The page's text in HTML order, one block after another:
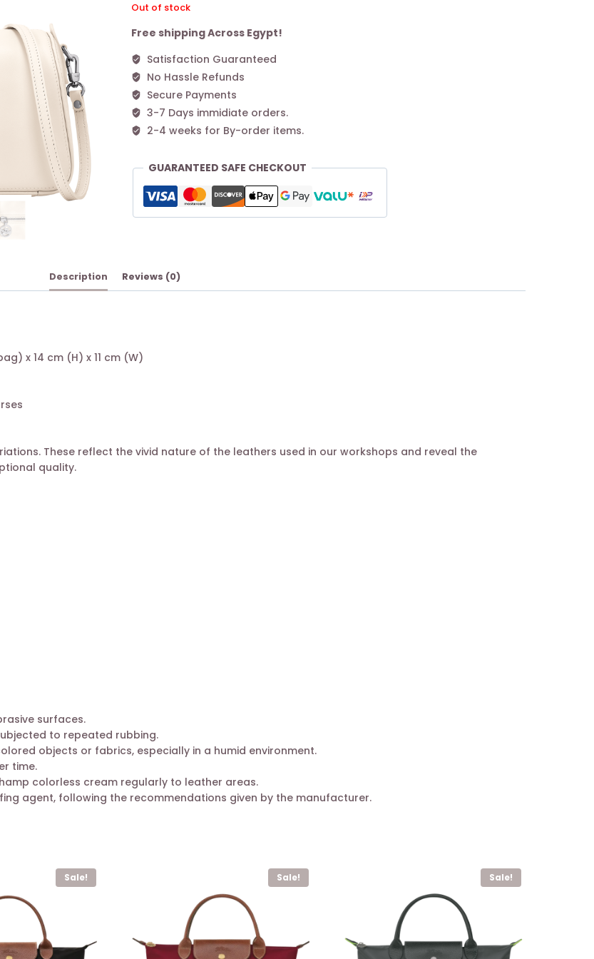
Out of stock
Free shipping Across Egypt!
Satisfaction Guaranteed
No Hassle Refunds
Secure Payments
3-7 Days immidiate orders.
2-4 weeks for By-order items.
GUARANTEED SAFE CHECKOUT
Description Reviews (0)
x 14 cm (H) x 11 cm (W)
These reflect the vivid nature of the leathers used in our workshops and reveal the
quality.
surfaces.
to repeated rubbing.
objects or fabrics, especially in a humid environment.
time.
colorless cream regularly to leather areas.
agent, following the recommendations given by the manufacturer.
Sale! Sale! Sale!